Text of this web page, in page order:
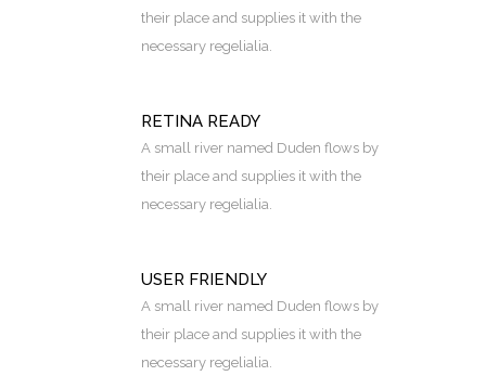
their place and supplies it with the
necessary regelialia.
RETINA READY
A small river named Duden flows by
their place and supplies it with the
necessary regelialia.
USER FRIENDLY
A small river named Duden flows by
their place and supplies it with the
necessary regelialia.